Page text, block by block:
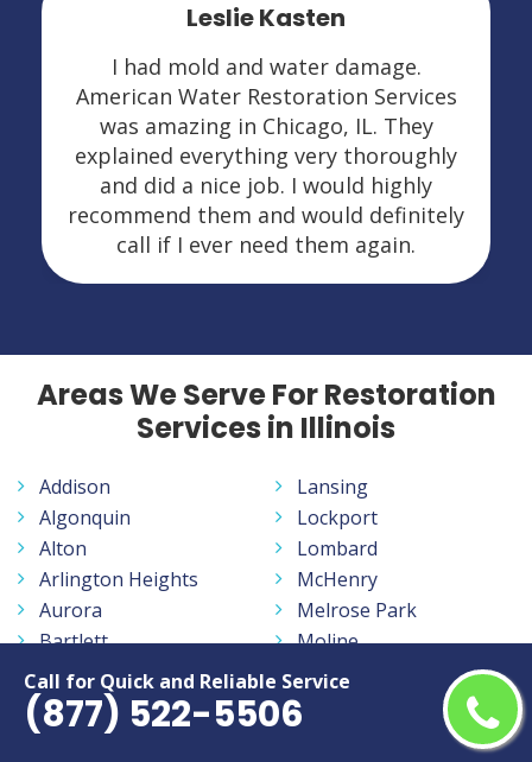
Call for Quick and Reliable Service
(877) 522-5506
Leslie Kasten
I had mold and water damage.
American Water Restoration Services
was amazing in Chicago, IL. They
explained everything very thoroughly
and did a nice job. I would highly
recommend them and would definitely
call if I ever need them again.
Areas We Serve For Restoration
Services in Illinois
Addison
Algonquin
Alton
Arlington Heights
Aurora
Bartlett
Batavia
Belleville
Belvidere
Lansing
Lockport
Lombard
McHenry
Melrose Park
Moline
Mount Prospect
Mundelein
Naperville